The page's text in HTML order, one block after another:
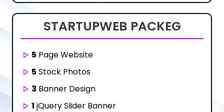
STARTUPWEB PACKEG
5 Page Website
5 Stock Photos
3 Banner Design
1 jQuery Slider Banner